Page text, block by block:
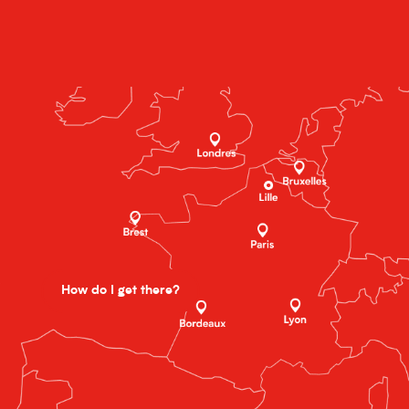
How do I get there?